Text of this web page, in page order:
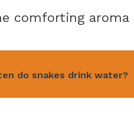
comforting aroma
do snakes drink water?